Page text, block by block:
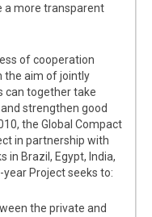
a more transparent
of cooperation
the aim of jointly
can together take
strengthen good
the Global Compact
in partnership with
in Brazil, Egypt, India,
Project seeks to:
the private and